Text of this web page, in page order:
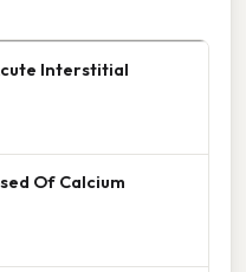
Interstitial
Of Calcium